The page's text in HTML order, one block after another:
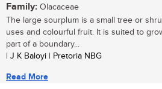
Family: Olacaceae
The large sourplum is a small tree or
uses and colourful fruit. It is suited to
part of a boundary...
| J K Baloyi | Pretoria NBG
Read More